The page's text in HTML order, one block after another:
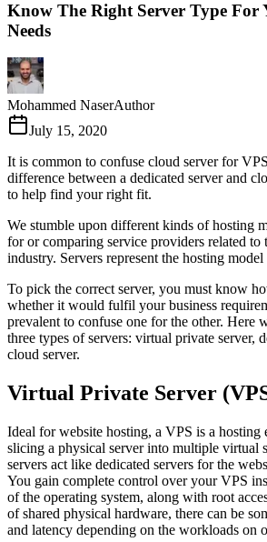
Know The Right Server Type For
Needs
Mohammed NaserAuthor
July 15, 2020
It is common to confuse cloud server for
difference between a dedicated server and
to help find your right fit.
We stumble upon different kinds of hosting
for or comparing service providers related to
industry. Servers represent the hosting
To pick the correct server, you must know
whether it would fulfil your business
prevalent to confuse one for the other. Here
three types of servers: virtual private server,
cloud server.
Virtual Private Server
Ideal for website hosting, a VPS is a hosting
slicing a physical server into multiple virtual
servers act like dedicated servers for the
You gain complete control over your VPS
of the operating system, along with root
of shared physical hardware, there can be
and latency depending on the workloads on